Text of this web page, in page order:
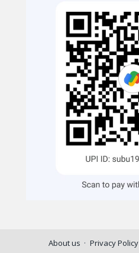
About us Privacy Policy